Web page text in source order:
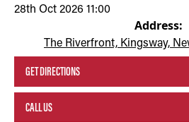
28th Oct 2026 11:00
Address:
The Riverfront, Kingsway,
GET DIRECTIONS
CALL US